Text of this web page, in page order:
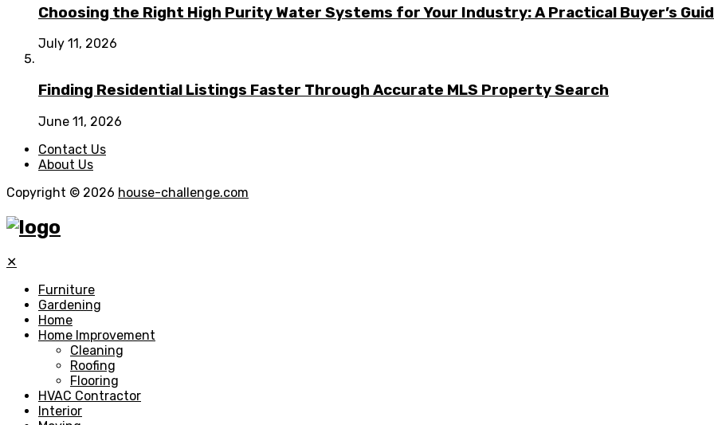
Choosing the Right High Purity Water Systems for Your Industry: A Practical Buyer’s
July 11, 2026
Finding Residential Listings Faster Through Accurate MLS Property Search
June 11, 2026
Contact Us
About Us
Copyright © 2026 house-challenge.com
✕
Furniture
Gardening
Home
Home Improvement
Cleaning
Roofing
Flooring
HVAC Contractor
Interior